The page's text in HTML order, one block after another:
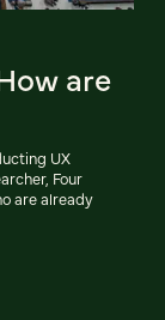
are
UX
Four
are already